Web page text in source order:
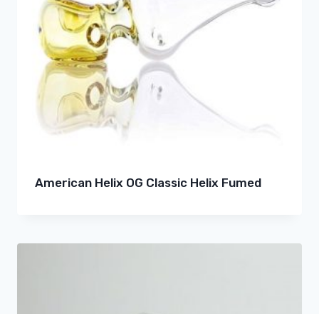
American Helix OG Classic Helix Fumed